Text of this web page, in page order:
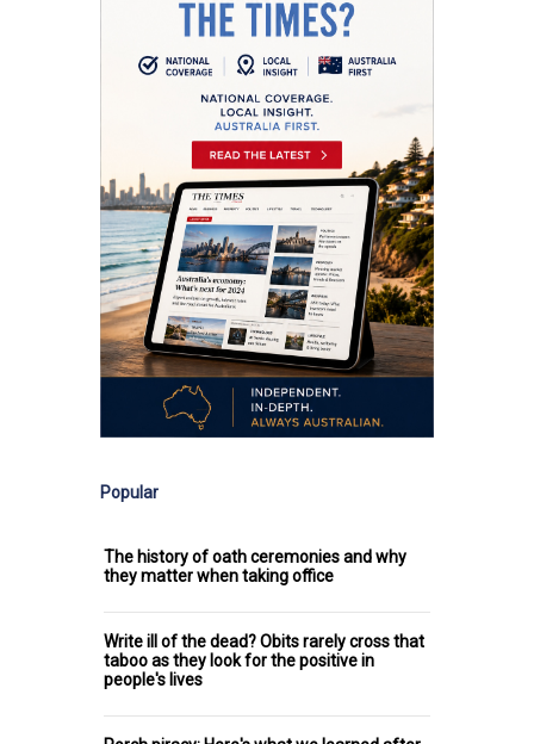
Popular
The history of oath ceremonies and why
they matter when taking office
Write ill of the dead? Obits rarely cross that
taboo as they look for the positive in
people's lives